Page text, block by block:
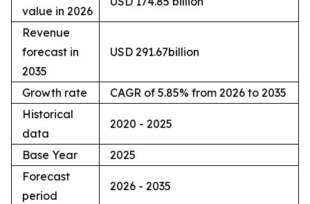
value in 2026
Revenue
forecast in
2035
USD 291.67billion
Growth rate
CAGR of 5.85% from 2026 to 2035
Historical
data
2020 - 2025
Base Year
2025
Forecast
period
2026 - 2035